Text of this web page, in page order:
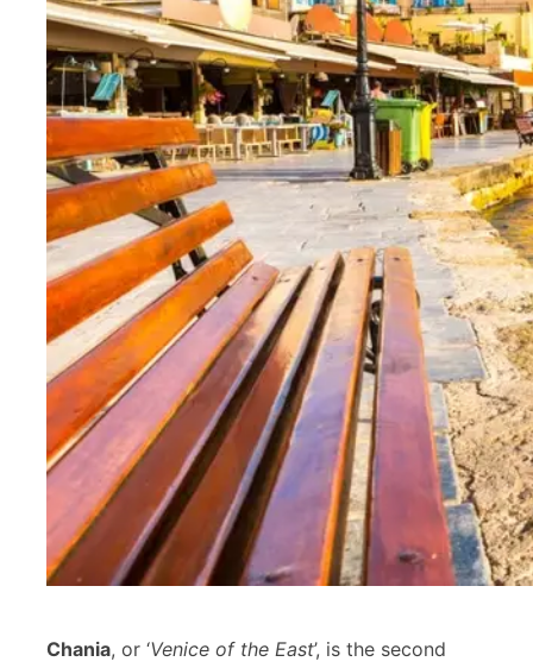
Chania, or ‘Venice of the East’, is the second